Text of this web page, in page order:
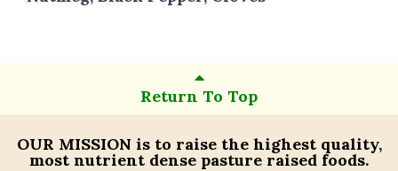
Return To Top
OUR MISSION is to raise the highest quality,
most nutrient dense pasture raised foods.